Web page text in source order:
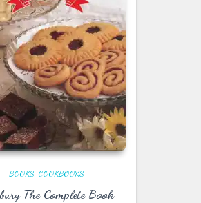
BOOKS COOKBOOKS
The Complete Book